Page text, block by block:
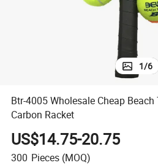
1/6
Btr-4005 Wholesale Cheap
Carbon Racket
US$14.75-20.75
300 Pieces (MOQ)